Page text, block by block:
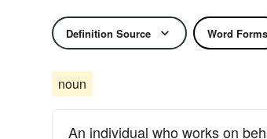
Definition Source Word Forms
noun
An individual who works on